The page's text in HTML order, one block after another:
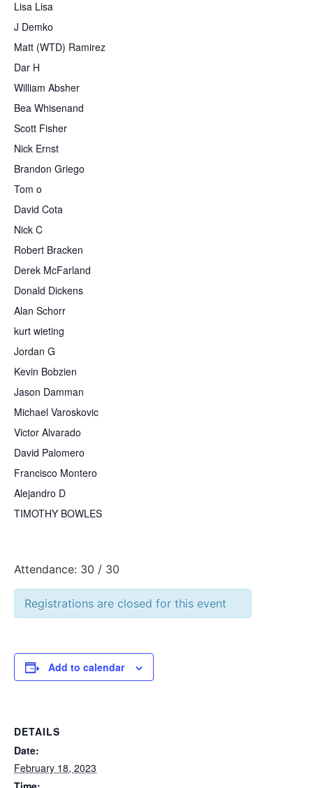
Lisa Lisa
J Demko
Matt (WTD) Ramirez
Dar H
William Absher
Bea Whisenand
Scott Fisher
Nick Ernst
Brandon Griego
Tom o
David Cota
Nick C
Robert Bracken
Derek McFarland
Donald Dickens
Alan Schorr
kurt wieting
Jordan G
Kevin Bobzien
Jason Damman
Michael Varoskovic
Victor Alvarado
David Palomero
Francisco Montero
Alejandro D
TIMOTHY BOWLES
Attendance: 30 / 30
Registrations are closed for this event
Add to calendar
DETAILS
Date:
February 18, 2023